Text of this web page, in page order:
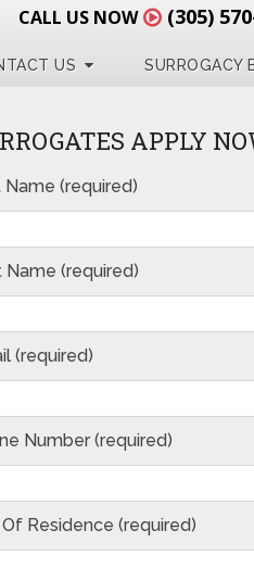
CALL US NOW (305)
US SURROGACY
APPLY
Name (required)
Name (required)
(required)
Number (required)
Residence (required)